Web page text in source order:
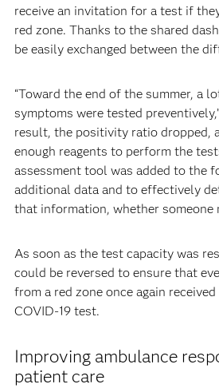
receive an invitation for a test if
red zone. Thanks to the shared
be easily exchanged between the
“Toward the end of the summer, a
symptoms were tested
result, the positivity ratio dropped,
enough reagents to perform the
assessment tool was added to the
additional data and to effectively
that information, whether someone
As soon as the test capacity was
could be reversed to ensure that
from a red zone once again
COVID-19 test.
Improving ambulance
patient care